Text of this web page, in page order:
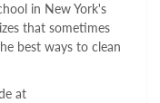
in New York's
that sometimes
best ways to clean
at